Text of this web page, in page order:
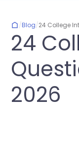
/Blog/24 College
24
2026